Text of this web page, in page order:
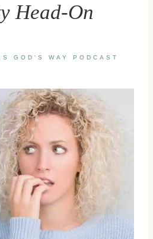
Head-On
GOD'S WAY PODCAST